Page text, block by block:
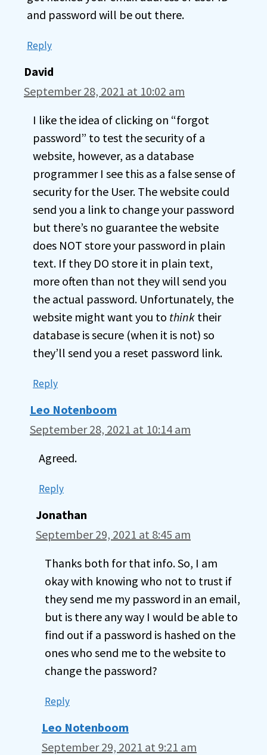
and password will be out there.
Reply
David
September 28, 2021 at 10:02 am
I like the idea of clicking on “forgot
password” to test the security of a
website, however, as a database
programmer I see this as a false sense of
security for the User. The website could
send you a link to change your password
but there’s no guarantee the website
does NOT store your password in plain
text. If they DO store it in plain text,
more often than not they will send you
the actual password. Unfortunately, the
website might want you to think their
database is secure (when it is not) so
they’ll send you a reset password link.
Reply
Leo Notenboom
September 28, 2021 at 10:14 am
Agreed.
Reply
Jonathan
September 29, 2021 at 8:45 am
Thanks both for that info. So, I am
okay with knowing who not to trust if
they send me my password in an email,
but is there any way I would be able to
find out if a password is hashed on the
ones who send me to the website to
change the password?
Reply
Leo Notenboom
September 29, 2021 at 9:21 am